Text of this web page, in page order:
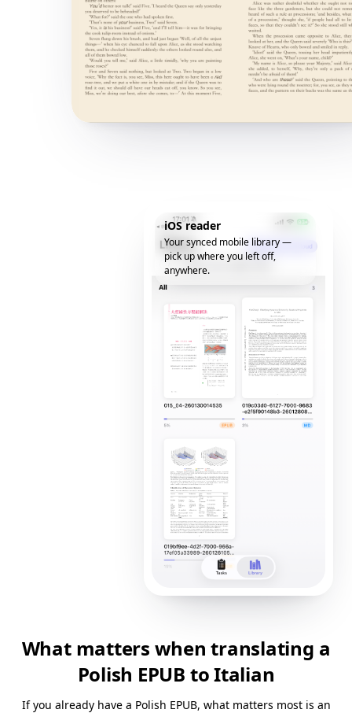
iOS reader
Your synced mobile library —
pick up where you left off,
anywhere.
What matters when translating a
Polish EPUB to Italian
If you already have a Polish EPUB, what matters most is an